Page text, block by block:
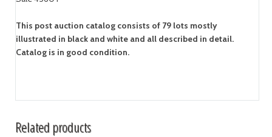
This post auction catalog consists of 79 lots mostly
illustrated in black and white and all described in detail.
Catalog is in good condition.
Related products